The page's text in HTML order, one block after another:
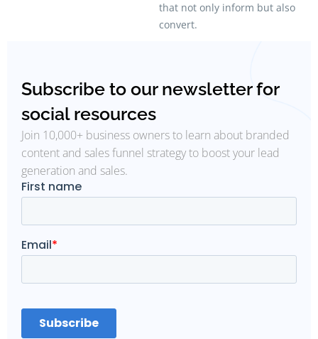
that not only inform but also
convert.
Subscribe to our newsletter for
social resources
Join 10,000+ business owners to learn about branded
content and sales funnel strategy to boost your lead
generation and sales.